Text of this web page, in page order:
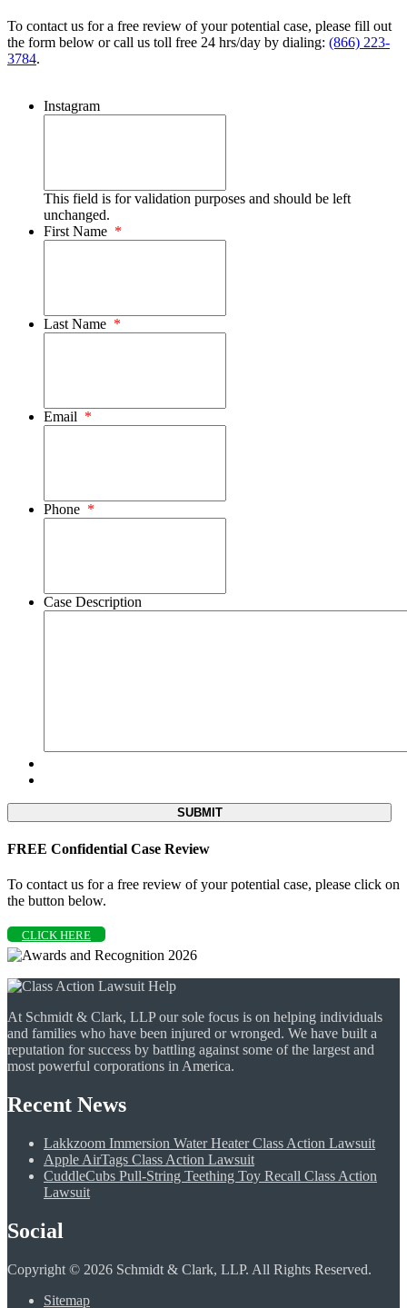
To contact us for a free review of your potential case, please fill out
the form below or call us toll free 24 hrs/day by dialing: (866) 223-
3784.
Instagram
This field is for validation purposes and should be left
unchanged.
First Name *
Last Name *
Email *
Phone *
Case Description
FREE Confidential Case Review
To contact us for a free review of your potential case, please click on
the button below.
CLICK HERE
At Schmidt & Clark, LLP our sole focus is on helping individuals
and families who have been injured or wronged. We have built a
reputation for success by battling against some of the largest and
most powerful corporations in America.
Recent News
Lakkzoom Immersion Water Heater Class Action Lawsuit
Apple AirTags Class Action Lawsuit
CuddleCubs Pull-String Teething Toy Recall Class Action
Lawsuit
Social
Copyright © 2026 Schmidt & Clark, LLP. All Rights Reserved.
Sitemap